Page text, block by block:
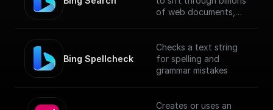
of web documents,
news.
Bing Spellcheck
Checks a text string
for spelling and
grammar mistakes
Creates or uses an